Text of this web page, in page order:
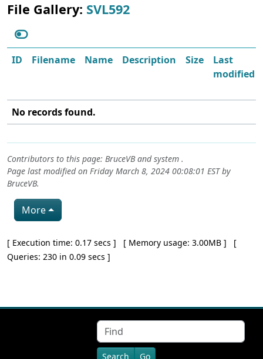
File Gallery: SVL592
ID Filename Name Description Size
Last
modified
No records found.
Contributors to this page: BruceVBand system .
Page last modified on Friday March 8, 2024 00:08:01 EST by
BruceVB.
More
Pagebottom heading
[ Execution time: 0.17 secs ] [ Memory usage: 3.00MB ] [
Queries: 230 in 0.09 secs ]
Site information, links, etc.
Find